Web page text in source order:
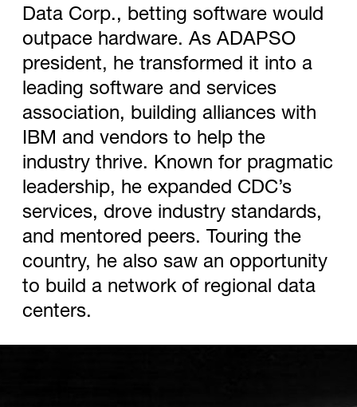
Data Corp., betting software would
outpace hardware. As ADAPSO
president, he transformed it into a
leading software and services
association, building alliances with
IBM and vendors to help the
industry thrive. Known for pragmatic
leadership, he expanded CDC’s
services, drove industry standards,
and mentored peers. Touring the
country, he also saw an opportunity
to build a network of regional data
centers.